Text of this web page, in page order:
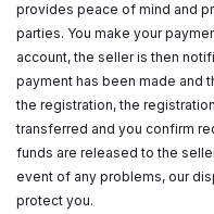
provides peace of mind and
parties. You make your
account, the seller is then
payment has been made and
the registration, the
transferred and you confirm
funds are released to the
event of any problems, our
protect you.